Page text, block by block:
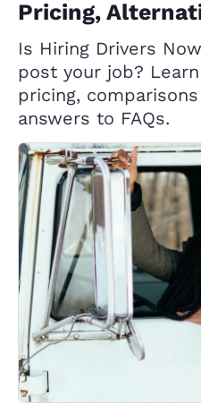
Pricing,
Is Hiring Drivers
post your job?
pricing,
answers to FAQs.